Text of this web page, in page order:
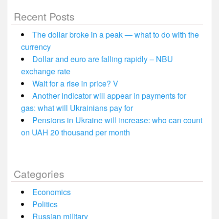
Recent Posts
The dollar broke in a peak — what to do with the
currency
Dollar and euro are falling rapidly – NBU
exchange rate
Wait for a rise in price? V
Another indicator will appear in payments for
gas: what will Ukrainians pay for
Pensions in Ukraine will increase: who can count
on UAH 20 thousand per month
Categories
Economics
Politics
Russian military